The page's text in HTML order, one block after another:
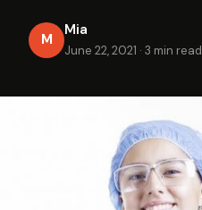
M
Mia
June 22, 2021 · 3 min read